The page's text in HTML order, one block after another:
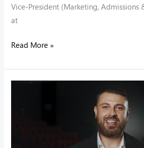
Vice-President (Marketing, Admissions
at
Read More »